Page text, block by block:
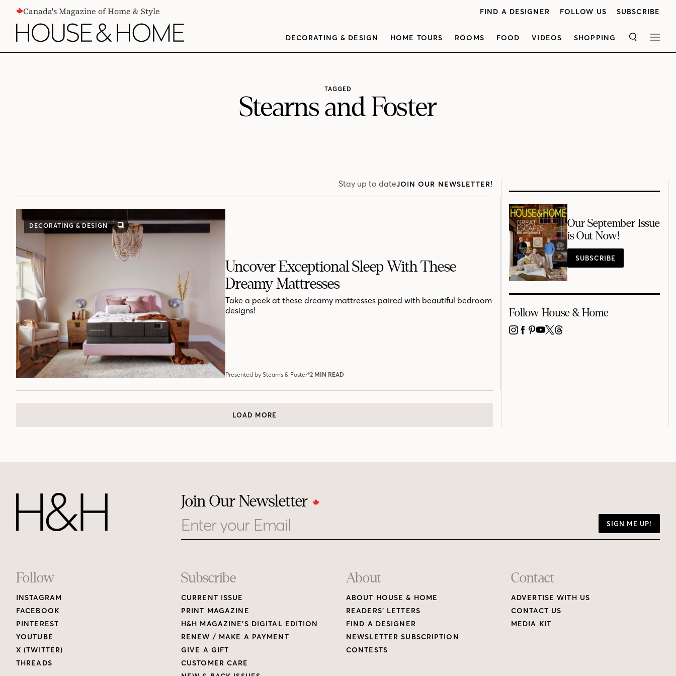
CONTENTCanada's Magazine of Home & Style FIND A DESIGNER FOLLOW US SUBSCRIBE
DECORATING & DESIGN HOME TOURS ROOMS FOOD VIDEOS SHOPPING SEARCH
TAGGED
Stearns and Foster
Stay up to dateJOIN OUR NEWSLETTER!
DECORATING & DESIGN
GALLERY
POST
Uncover Exceptional Sleep With These
Dreamy Mattresses
Take a peek at these dreamy mattresses paired with beautiful bedroom
designs!
Presented by Stearns & Foster®2 MIN READ
LOAD MORE
Our September Issue
is Out Now!
SUBSCRIBE
Follow House & Home
INSTAGRAM
FACEBOOK
PINTEREST
YOUTUBE
X THREADS
Join Our Newsletter
SIGN ME UP!
Footer
Links
Follow
INSTAGRAM
FACEBOOK
PINTEREST
YOUTUBE
X (TWITTER)
THREADS
Subscribe
CURRENT ISSUE
PRINT MAGAZINE
H&H MAGAZINE’S DIGITAL EDITION
RENEW / MAKE A PAYMENT
GIVE A GIFT
CUSTOMER CARE
About
ABOUT HOUSE & HOME
READERS’ LETTERS
FIND A DESIGNER
NEWSLETTER SUBSCRIPTION
CONTESTS
Contact
ADVERTISE WITH US
CONTACT US
MEDIA KIT